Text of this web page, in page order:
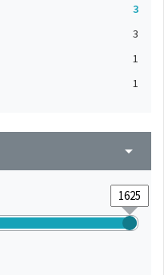
3
3
1
1
arrow_drop_down